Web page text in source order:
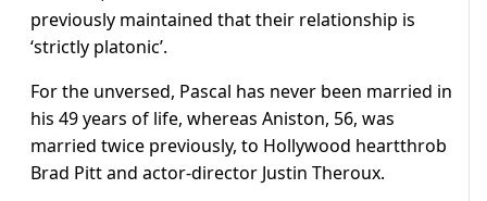
previously maintained that their relationship is
‘strictly platonic’.
For the unversed, Pascal has never been married in
his 49 years of life, whereas Aniston, 56, was
married twice previously, to Hollywood heartthrob
Brad Pitt and actor-director Justin Theroux.